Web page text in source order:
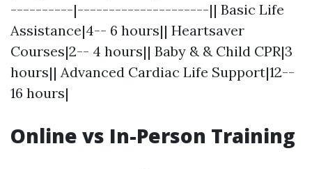
----------|---------------------|| Basic Life
Assistance|4-- 6 hours|| Heartsaver
Courses|2-- 4 hours|| Baby & & Child CPR|3
hours|| Advanced Cardiac Life Support|12--
16 hours|
Online vs In-Person Training